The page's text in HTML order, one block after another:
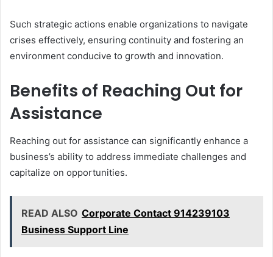
Such strategic actions enable organizations to navigate
crises effectively, ensuring continuity and fostering an
environment conducive to growth and innovation.
Benefits of Reaching Out for
Assistance
Reaching out for assistance can significantly enhance a
business’s ability to address immediate challenges and
capitalize on opportunities.
READ ALSO Corporate Contact 914239103
Business Support Line